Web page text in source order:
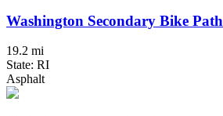
Washington Secondary Bike Path
19.2 mi
State: RI
Asphalt